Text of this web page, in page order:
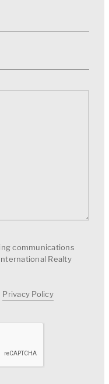
communications
Realty
Privacy Policy